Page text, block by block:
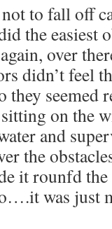
to fall off
the easiest
over
didn’t feel
they seemed
on the
and
the
it rounfd
was just